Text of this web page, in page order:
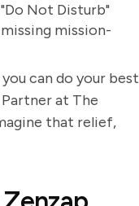
Not Disturb"
mission-
can do your best
at The
that relief,